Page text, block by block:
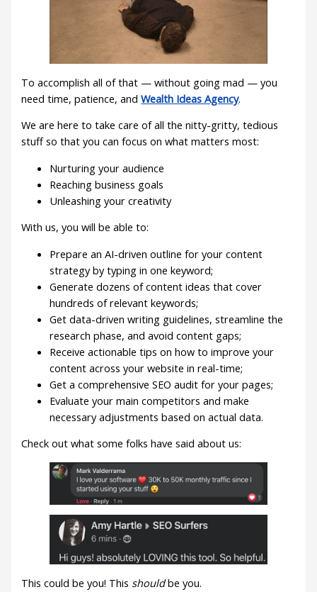
To accomplish all of that — without going mad — you
need time, patience, andWealth Ideas Agency.
We are here to take care of all the nitty-gritty, tedious
stuff so that you can focus on what matters most:
Nurturing your audience
Reaching business goals
Unleashing your creativity
With us, you will be able to:
Prepare an AI-driven outline for your content
strategy by typing in one keyword;
Generate dozens of content ideas that cover
hundreds of relevant keywords;
Get data-driven writing guidelines, streamline the
research phase, and avoid content gaps;
Receive actionable tips on how to improve your
content across your website in real-time;
Get a comprehensive SEO audit for your pages;
Evaluate your main competitors and make
necessary adjustments based on actual data.
Check out what some folks have said about us:
This could be you! This shouldbe you.